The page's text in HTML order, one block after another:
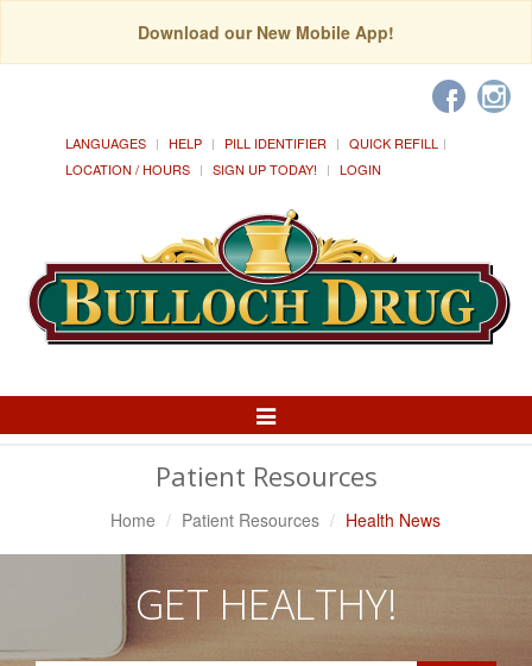
Download our New Mobile App!
LANGUAGES HELP PILL IDENTIFIER
QUICK REFILL
LOCATION / HOURS
SIGN UP TODAY! LOGIN
Toggle
Patient Resources
Home Patient Resources Health News
GET HEALTHY!